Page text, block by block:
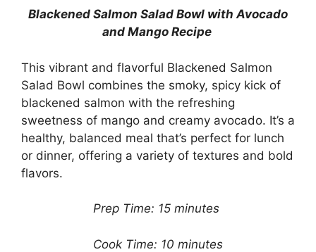
Blackened Salmon Salad Bowl with Avocado
and Mango Recipe
This vibrant and flavorful Blackened Salmon
Salad Bowl combines the smoky, spicy kick of
blackened salmon with the refreshing
sweetness of mango and creamy avocado. It’s a
healthy, balanced meal that’s perfect for lunch
or dinner, offering a variety of textures and bold
flavors.
Prep Time: 15 minutes
Cook Time: 10 minutes